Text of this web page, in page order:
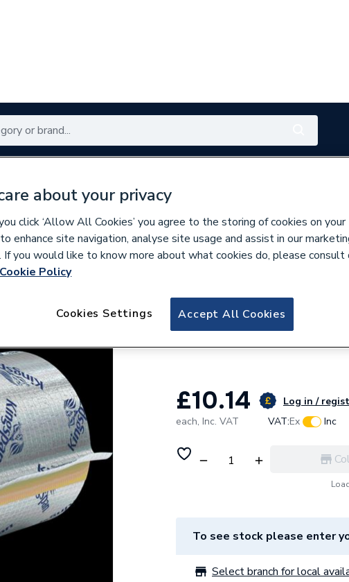
Pipe Insulation
212822
Kingspan 3/4 /
Block - for Steel
£10.14 Log in /
each, Inc. VAT VAT:Ex Inc
To see stock please enter
Select branch for local
about your privacy
click ‘Allow All Cookies’ you agree to the storing of cookies on your
enhance site navigation, analyse site usage and assist in our
If you would like to know more about what cookies do, please consult
Cookie Policy
Accept All Cookies
Cookies Settings